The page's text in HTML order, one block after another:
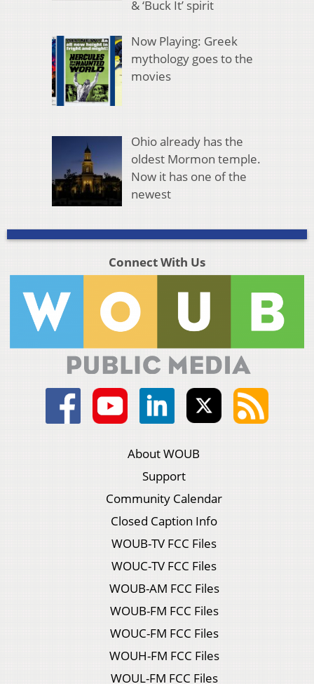
& ‘Buck It’ spirit
Now Playing: Greek
mythology goes to the
movies
Ohio already has the
oldest Mormon temple.
Now it has one of the
newest
Connect With Us
About WOUB
Support
Community Calendar
Closed Caption Info
WOUB-TV FCC Files
WOUC-TV FCC Files
WOUB-AM FCC Files
WOUB-FM FCC Files
WOUC-FM FCC Files
WOUH-FM FCC Files
WOUL-FM FCC Files